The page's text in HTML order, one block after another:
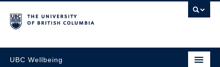
UBC Wellbeing